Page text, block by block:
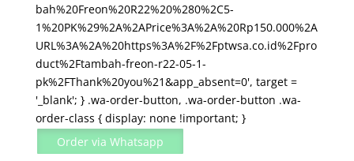
bah%20Freon%20R22%20%280%2C5-
1%20PK%29%2A%2APrice%3A%2A%20Rp150.000%2A
URL%3A%2A%20https%3A%2F%2Fptwsa.co.id%2Fpro
duct%2Ftambah-freon-r22-05-1-
pk%2FThank%20you%21&app_absent=0', target =
'_blank'; } .wa-order-button, .wa-order-button .wa-
order-class { display: none !important; }
Order via Whatsapp